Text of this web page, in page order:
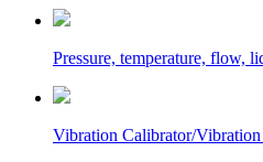
Pressure, temperature, flow,
Vibration Calibrator/Vibration